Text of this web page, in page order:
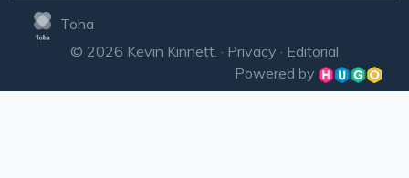
Toha
© 2026 Kevin Kinnett. · Privacy · Editorial
Powered by